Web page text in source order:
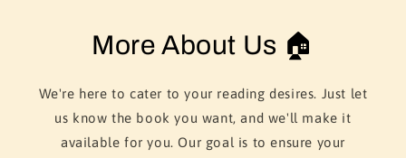
More About Us 🏠
We're here to cater to your reading desires. Just let
us know the book you want, and we'll make it
available for you. Our goal is to ensure your